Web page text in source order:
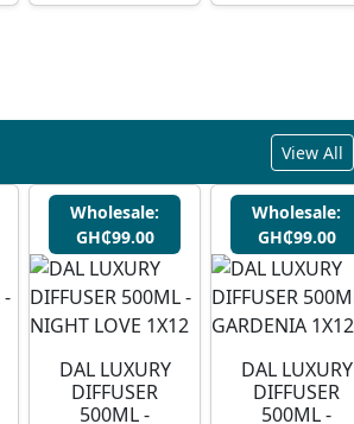
View All
Wholesale:
GH₵99.00
DAL LUXURY
DIFFUSER
500ML -
Wholesale:
GH₵99.00
DAL LUXURY
DIFFUSER
500ML -